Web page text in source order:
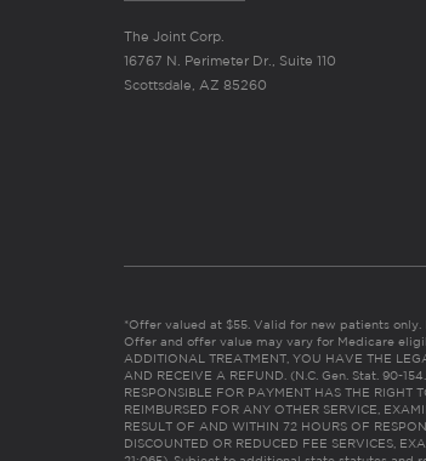
The Joint Corp.
16767 N. Perimeter Dr., Suite 110
Scottsdale, AZ 85260
*Offer valued at $55. Valid for new patients
Offer and offer value may vary for Medicare
ADDITIONAL TREATMENT, YOU HAVE THE
AND RECEIVE A REFUND. (N.C. Gen. Stat. 90-
RESPONSIBLE FOR PAYMENT HAS THE RIGHT
REIMBURSED FOR ANY OTHER SERVICE,
RESULT OF AND WITHIN 72 HOURS OF
DISCOUNTED OR REDUCED FEE SERVICES,